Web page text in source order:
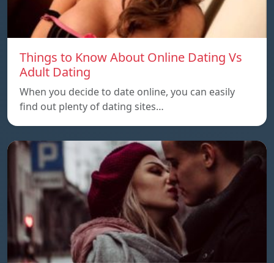
Things to Know About Online Dating Vs
Adult Dating
When you decide to date online, you can easily
find out plenty of dating sites…